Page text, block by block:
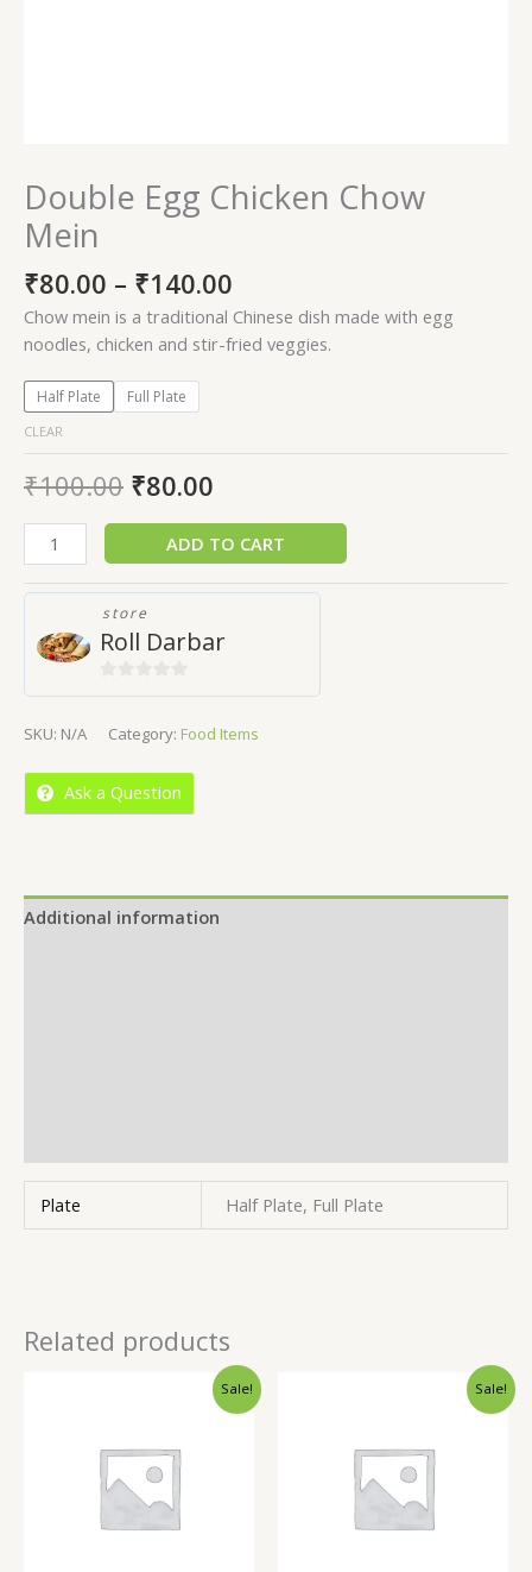
Double Egg Chicken Chow
Mein
₹80.00 – ₹140.00
Chow mein is a traditional Chinese dish made with egg
noodles, chicken and stir-fried veggies.
Half Plate Full Plate
CLEAR
₹100.00 ₹80.00
ADD TO CART
store
Roll Darbar
of
SKU: N/A Category: Food Items
Ask a Question
Additional information
Plate Half Plate, Full Plate
Related products
Sale! Sale!